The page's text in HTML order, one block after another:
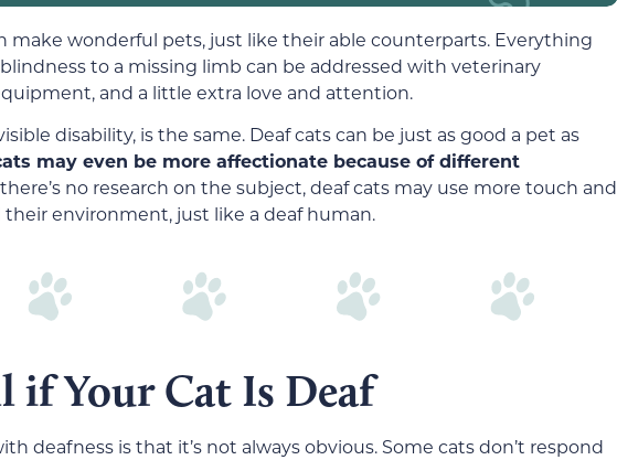
make wonderful pets, just like their able counterparts. Everything
to a missing limb can be addressed with veterinary
and a little extra love and attention.
disability, is the same. Deaf cats can be just as good a pet as
may even be more affectionate because of different
no research on the subject, deaf cats may use more touch and
environment, just like a deaf human.
if Your Cat Is Deaf
deafness is that it’s not always obvious. Some cats don’t respond